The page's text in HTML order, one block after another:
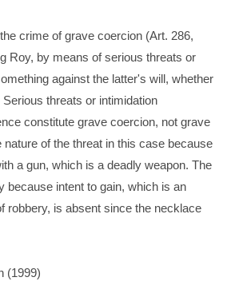
crime of grave coercion (Art. 286,
Roy, by means of serious threats or
against the latter's will, whether
threats or intimidation
constitute grave coercion, not grave
of the threat in this case because
a gun, which is a deadly weapon. The
because intent to gain, which is an
robbery, is absent since the necklace
(1999)